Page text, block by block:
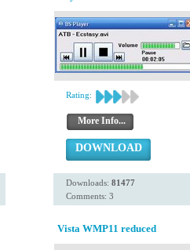
Rating:
More Info...
DOWNLOAD
Downloads: 81477
Comments: 3
Vista WMP11 reduced